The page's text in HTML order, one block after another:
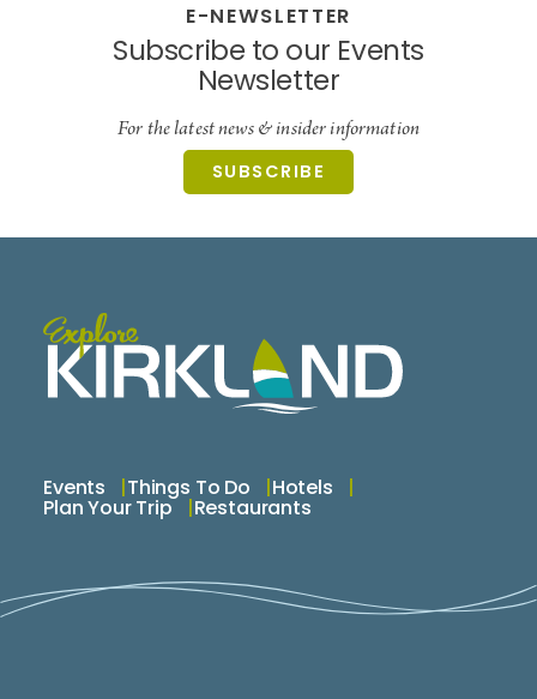
E-NEWSLETTER
Subscribe to our Events
Newsletter
For the latest news & insider information
SUBSCRIBE
Events Things To Do Hotels
Plan Your Trip Restaurants